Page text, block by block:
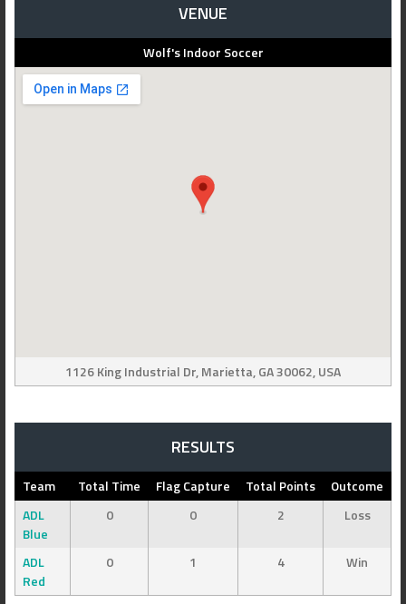
VENUE
Wolf's Indoor Soccer
1126 King Industrial Dr, Marietta, GA 30062, USA
RESULTS
Team Total Time Flag Capture Total Points
Outcome
ADL
Blue
0 0 2 Loss
ADL
Red
0 1 4 Win